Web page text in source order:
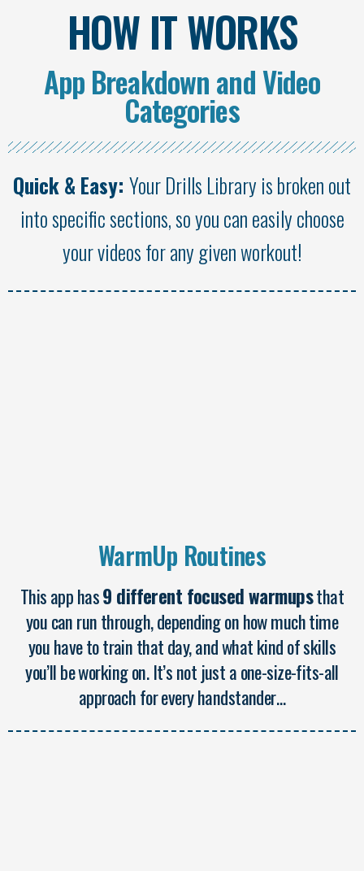
HOW IT WORKS
App Breakdown and Video
Categories
Quick & Easy: Your Drills Library is broken out
into specific sections, so you can easily choose
your videos for any given workout!
WarmUp Routines
This app has9 different focused warmupsthat
you can run through, depending on how much time
you have to train that day, and what kind of skills
you’ll be working on. It’s not just a one-size-fits-all
approach for every handstander…